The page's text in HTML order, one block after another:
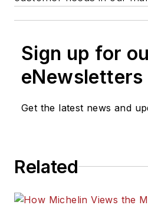
Sign up for
eNewsletters
Get the latest news and
Related